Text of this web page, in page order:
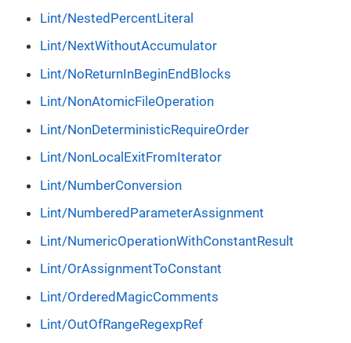
Lint/NestedPercentLiteral
Lint/NextWithoutAccumulator
Lint/NoReturnInBeginEndBlocks
Lint/NonAtomicFileOperation
Lint/NonDeterministicRequireOrder
Lint/NonLocalExitFromIterator
Lint/NumberConversion
Lint/NumberedParameterAssignment
Lint/NumericOperationWithConstantResult
Lint/OrAssignmentToConstant
Lint/OrderedMagicComments
Lint/OutOfRangeRegexpRef